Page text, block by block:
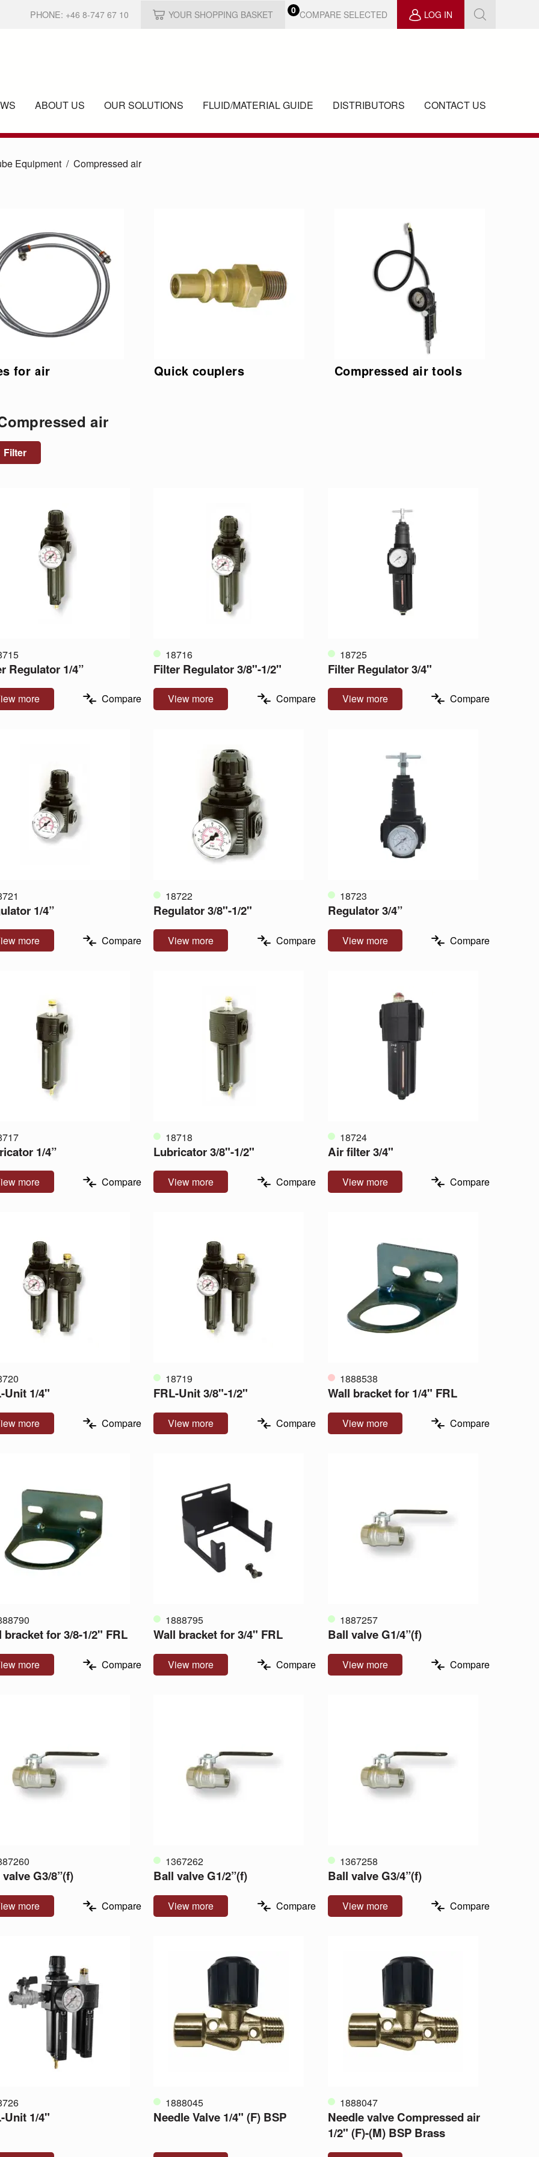
PHONE: +46 8-747 67 10 YOUR SHOPPING BASKET 0 COMPARE SELECTED LOG IN
ABOUT US OUR SOLUTIONS FLUID/MATERIAL GUIDE DISTRIBUTORS CONTACT US
Equipment Compressed air
for air Quick couplers Compressed air tools
air
Filter
Regulator 1/4”
more Compare
18716
Filter Regulator 3/8"-1/2"
View more Compare
18725
Filter Regulator 3/4"
View more Compare
1/4”
more Compare
18722
Regulator 3/8"-1/2"
View more Compare
18723
Regulator 3/4”
View more Compare
1/4”
more Compare
18718
Lubricator 3/8"-1/2"
View more Compare
18724
Air filter 3/4"
View more Compare
Unit 1/4"
more Compare
18719
FRL-Unit 3/8"-1/2"
View more Compare
1888538
Wall bracket for 1/4" FRL
View more Compare
bracket for 3/8-1/2" FRL
more Compare
1888795
Wall bracket for 3/4" FRL
View more Compare
1887257
Ball valve G1/4”(f)
View more Compare
G3/8”(f)
more Compare
1367262
Ball valve G1/2”(f)
View more Compare
1367258
Ball valve G3/4”(f)
View more Compare
Unit 1/4"
1888045
Needle Valve 1/4" (F) BSP
1888047
Needle valve Compressed air
1/2" (F)-(M) BSP Brass